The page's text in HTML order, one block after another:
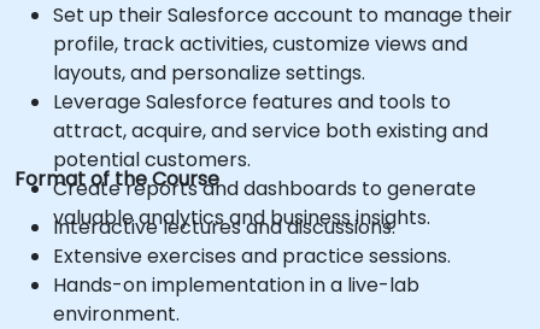
Set up their Salesforce account to manage their
profile, track activities, customize views and
layouts, and personalize settings.
Leverage Salesforce features and tools to
attract, acquire, and service both existing and
potential customers.
Create reports and dashboards to generate
valuable analytics and business insights.
Format of the Course
Interactive lectures and discussions.
Extensive exercises and practice sessions.
Hands-on implementation in a live-lab
environment.